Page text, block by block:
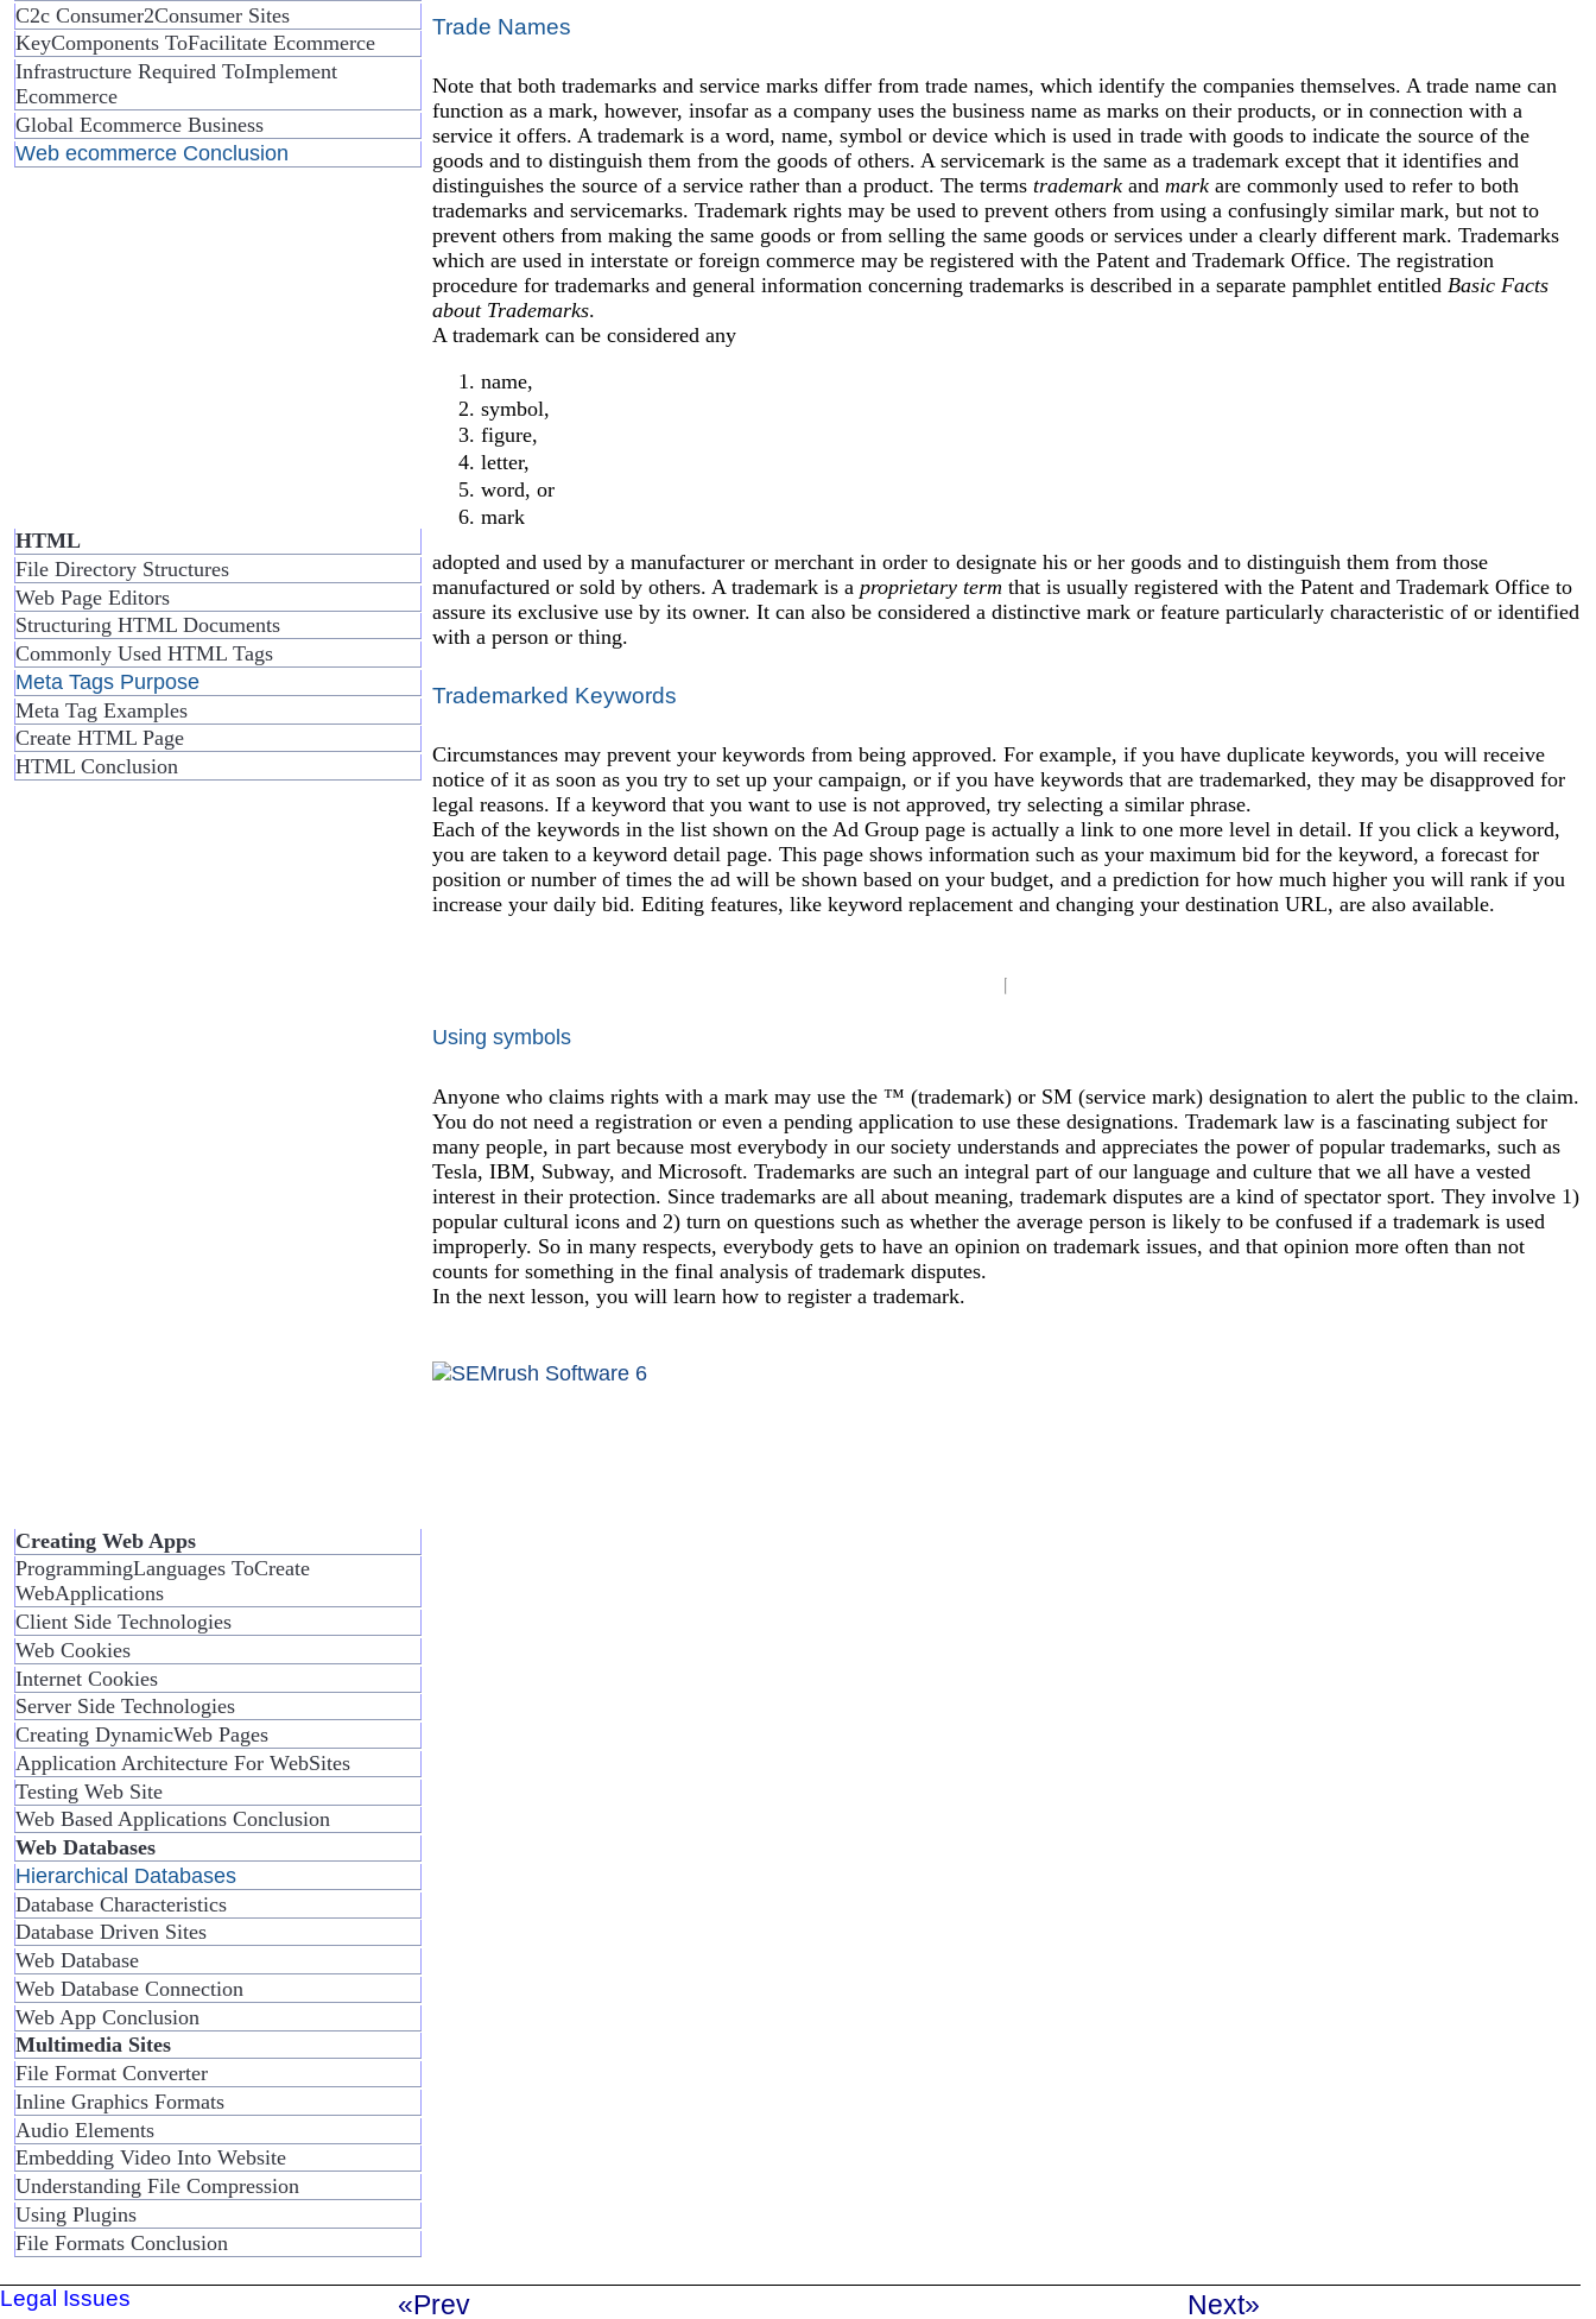
C2c Consumer2Consumer Sites
KeyComponents ToFacilitate Ecommerce
Infrastructure Required ToImplement
Ecommerce
Global Ecommerce Business
Web ecommerce Conclusion
HTML
File Directory Structures
Web Page Editors
Structuring HTML Documents
Commonly Used HTML Tags
Meta Tags Purpose
Meta Tag Examples
Create HTML Page
HTML Conclusion
Creating Web Apps
ProgrammingLanguages ToCreate
WebApplications
Client Side Technologies
Web Cookies
Internet Cookies
Server Side Technologies
Creating DynamicWeb Pages
Application Architecture For WebSites
Testing Web Site
Web Based Applications Conclusion
Web Databases
Hierarchical Databases
Database Characteristics
Database Driven Sites
Web Database
Web Database Connection
Web App Conclusion
Multimedia Sites
File Format Converter
Inline Graphics Formats
Audio Elements
Embedding Video Into Website
Understanding File Compression
Using Plugins
File Formats Conclusion
Trade Names
Note that both trademarks and service marks differ from trade names, which identify the companies themselves. A trade name can
function as a mark, however, insofar as a company uses the business name as marks on their products, or in connection with a
service it offers. A trademark is a word, name, symbol or device which is used in trade with goods to indicate the source of the
goods and to distinguish them from the goods of others. A servicemark is the same as a trademark except that it identifies and
distinguishes the source of a service rather than a product. The terms trademarkand markare commonly used to refer to both
trademarks and servicemarks. Trademark rights may be used to prevent others from using a confusingly similar mark, but not to
prevent others from making the same goods or from selling the same goods or services under a clearly different mark. Trademarks
which are used in interstate or foreign commerce may be registered with the Patent and Trademark Office. The registration
procedure for trademarks and general information concerning trademarks is described in a separate pamphlet entitled Basic Facts
about Trademarks.
A trademark can be considered any
name,
symbol,
figure,
letter,
word, or
mark
adopted and used by a manufacturer or merchant in order to designate his or her goods and to distinguish them from those
manufactured or sold by others. A trademark is a proprietary term that is usually registered with the Patent and Trademark Office to
assure its exclusive use by its owner. It can also be considered a distinctive mark or feature particularly characteristic of or identified
with a person or thing.
Trademarked Keywords
Circumstances may prevent your keywords from being approved. For example, if you have duplicate keywords, you will receive
notice of it as soon as you try to set up your campaign, or if you have keywords that are trademarked, they may be disapproved for
legal reasons. If a keyword that you want to use is not approved, try selecting a similar phrase.
Each of the keywords in the list shown on the Ad Group page is actually a link to one more level in detail. If you click a keyword,
you are taken to a keyword detail page. This page shows information such as your maximum bid for the keyword, a forecast for
position or number of times the ad will be shown based on your budget, and a prediction for how much higher you will rank if you
increase your daily bid. Editing features, like keyword replacement and changing your destination URL, are also available.
Using symbols
Anyone who claims rights with a mark may use the ™ (trademark) or SM (service mark) designation to alert the public to the claim.
You do not need a registration or even a pending application to use these designations. Trademark law is a fascinating subject for
many people, in part because most everybody in our society understands and appreciates the power of popular trademarks, such as
Tesla, IBM, Subway, and Microsoft. Trademarks are such an integral part of our language and culture that we all have a vested
interest in their protection. Since trademarks are all about meaning, trademark disputes are a kind of spectator sport. They involve 1)
popular cultural icons and 2) turn on questions such as whether the average person is likely to be confused if a trademark is used
improperly. So in many respects, everybody gets to have an opinion on trademark issues, and that opinion more often than not
counts for something in the final analysis of trademark disputes.
In the next lesson, you will learn how to register a trademark.
Legal Issues «Prev Next»